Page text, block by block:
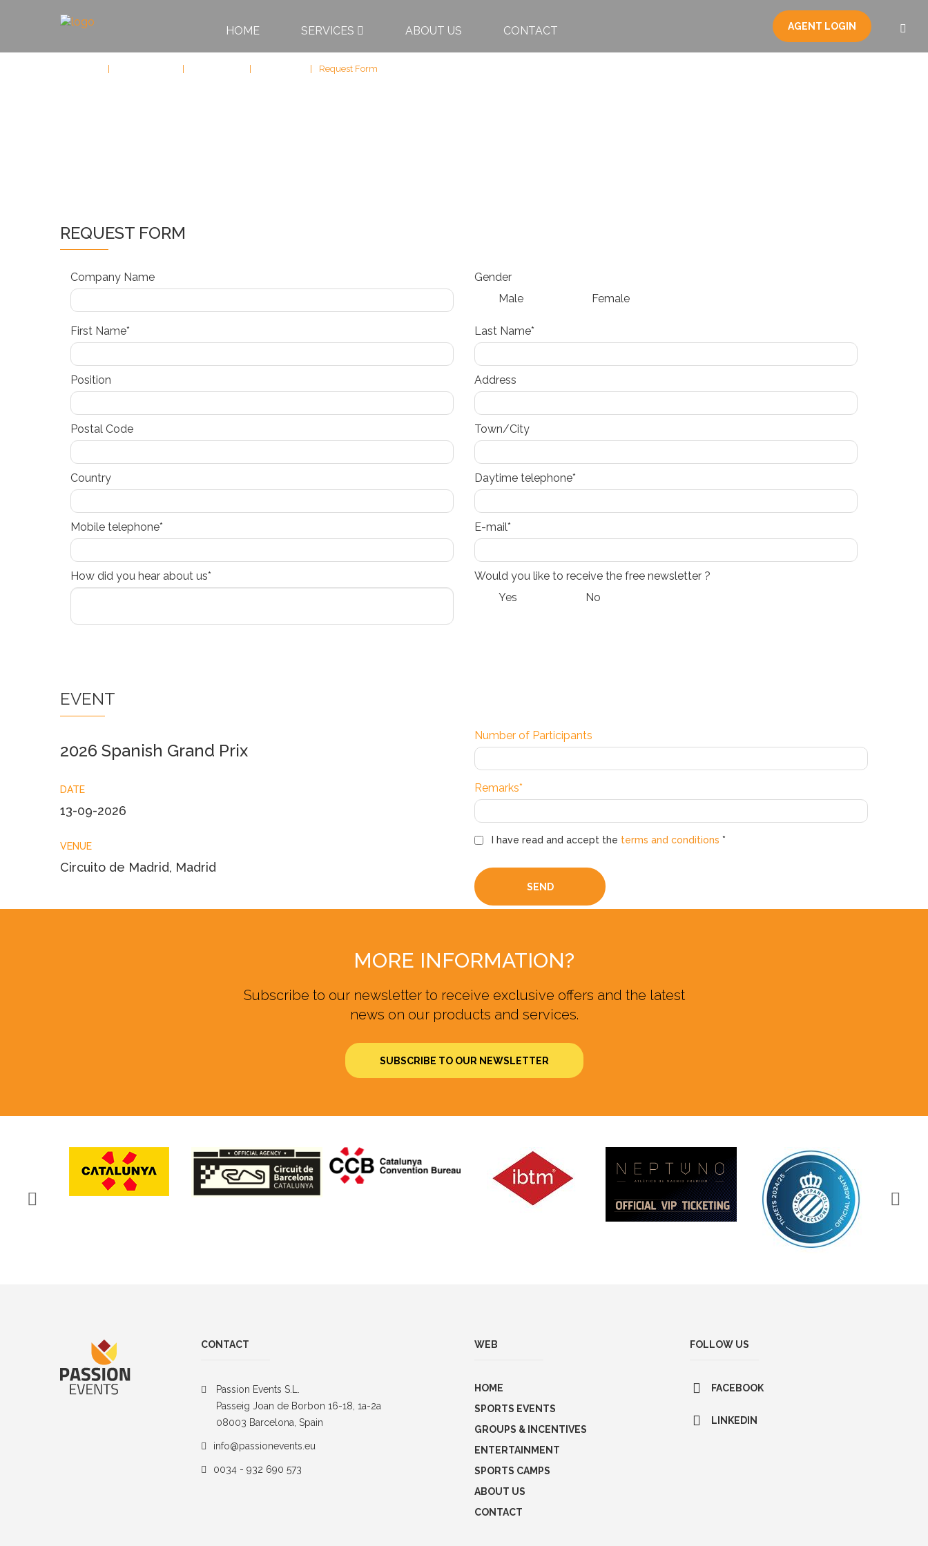
HOME SERVICES ABOUT US CONTACT AGENT LOGIN
Request Form
REQUEST FORM
Company Name
Gender
Male
Female
First Name* Last Name*
Position Address
Postal Code Town/City
Country Daytime telephone*
Mobile telephone* E-mail*
How did you hear about us*
Would you like to receive the free newsletter ?
Yes
No
EVENT
2026 Spanish Grand Prix
DATE
13-09-2026
VENUE
Circuito de Madrid, Madrid
Number of Participants
Remarks*
I have read and accept the terms and conditions *
SEND
MORE INFORMATION?
Subscribe to our newsletter to receive exclusive offers and the latest
news on our products and services.
SUBSCRIBE TO OUR NEWSLETTER
CONTACT
Passion Events S.L.
Passeig Joan de Borbon 16-18, 1a-2a
08003 Barcelona, Spain
info@passionevents.eu
0034 - 932 690 573
WEB
HOME
SPORTS EVENTS
GROUPS & INCENTIVES
ENTERTAINMENT
SPORTS CAMPS
ABOUT US
CONTACT
FOLLOW US
FACEBOOK
LINKEDIN